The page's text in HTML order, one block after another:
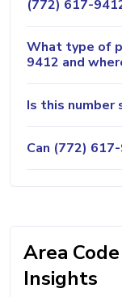
(772) 617-
What type of
9412 and
Is this number
Can (772)
Area
Insights